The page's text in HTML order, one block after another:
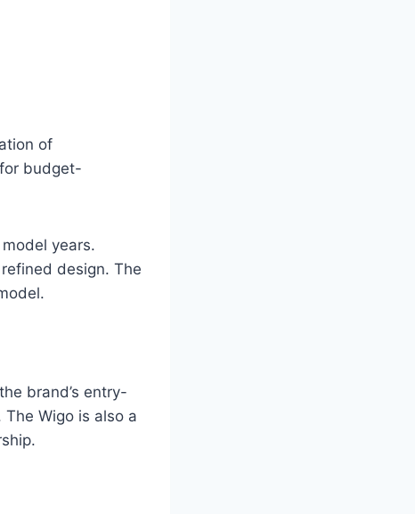
of
budget-
years.
design. The
brand’s entry-
Wigo is also a